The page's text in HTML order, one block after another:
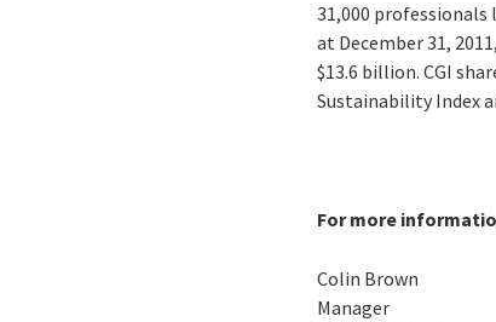
31,000 professionals
at December 31,
$13.6 billion. CGI
Sustainability Index
For more
Colin Brown
Manager